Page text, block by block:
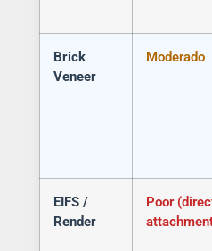
Brick
Veneer
Moderado
EIFS /
Render
Poor